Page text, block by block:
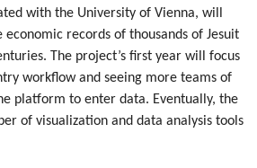
with the University of Vienna, will
records of thousands of Jesuit
The project’s first year will focus
workflow and seeing more teams of
platform to enter data. Eventually, the
of visualization and data analysis tools